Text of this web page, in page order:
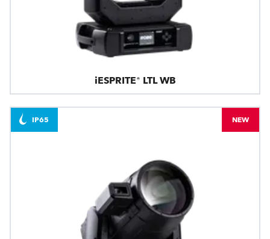
iESPRITE® LTL WB
IP65 NEW